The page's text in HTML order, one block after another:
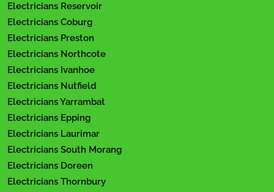
Electricians Reservoir
Electricians Coburg
Electricians Preston
Electricians Northcote
Electricians Ivanhoe
Electricians Nutfield
Electricians Yarrambat
Electricians Epping
Electricians Laurimar
Electricians South Morang
Electricians Doreen
Electricians Thornbury